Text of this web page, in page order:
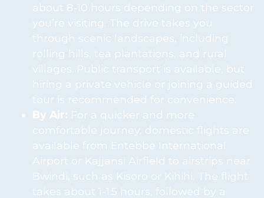
about 8-10 hours depending on the sector
you’re visiting. The drive takes you
through scenic landscapes, including
rolling hills, tea plantations, and rural
villages. Public transport is available, but
hiring a private vehicle or joining a guided
tour is recommended for convenience.
By Air: For a quicker and more
comfortable journey, domestic flights are
available from Entebbe International
Airport or Kajjansi Airfield to airstrips near
Bwindi, such as Kisoro or Kihihi. The flight
takes about 1-1.5 hours, followed by a